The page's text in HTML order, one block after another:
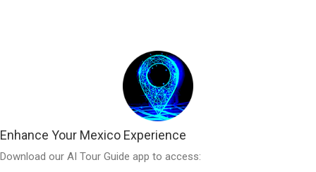
Enhance Your Mexico Experience
Download our AI Tour Guide app to access: